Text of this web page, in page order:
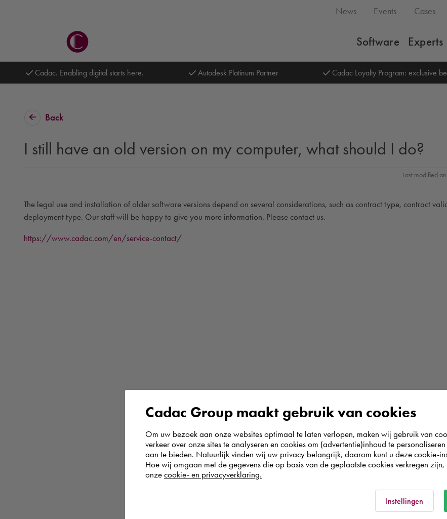
News Events Cases
Software Experts
Cadac. Enabling digital starts here. Autodesk Platinum Partner Cadac Loyalty Program: exclusive
Back
I still have an old version on my computer, what should I do?
Last modified
The legal use and installation of older software versions depend on several considerations, such as contract type, contract
deployment type. Our staff will be happy to give you more information. Please contact us.
https://www.cadac.com/en/service-contact/
Cadac Group maakt gebruik van cookies
Om uw bezoek aan onze websites optimaal te laten verlopen, maken wij gebruik van
verkeer over onze sites te analyseren en cookies om (advertentie)inhoud te
aan te bieden. Natuurlijk vinden wij uw privacy belangrijk, daarom kunt u deze cookie-
Hoe wij omgaan met de gegevens die op basis van de geplaatste cookies verkregen
onze cookie- en privacyverklaring.
Instellingen